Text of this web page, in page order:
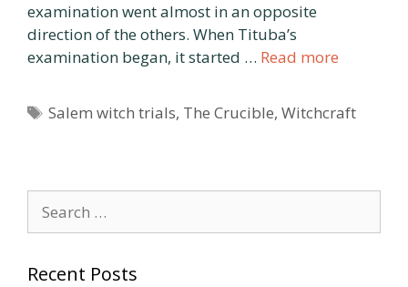
examination went almost in an opposite
direction of the others. When Tituba’s
examination began, it started … Read more
Tags
Salem witch trials, The Crucible,Witchcraft
for:
Recent Posts